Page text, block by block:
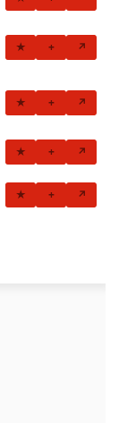
★ + ↗
★ + ↗
★ + ↗
★ + ↗